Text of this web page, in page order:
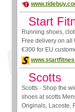
Start
Running shoes,
Free delivery on
€300 for EU
Scotts
Scotts - Shop the
shoes at scotts
Originals, Lacoste,